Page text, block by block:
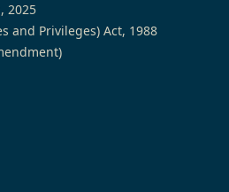
2025
and Privileges) Act, 1988